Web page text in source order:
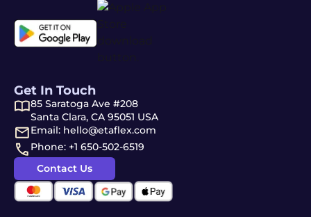
Get In Touch
85 Saratoga Ave #208
Santa Clara, CA 95051 USA
Email: hello@etaflex.com
Phone: +1 650-502-6519
Contact Us